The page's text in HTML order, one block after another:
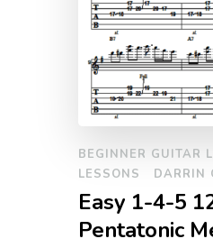
BEGINNER GUITAR
LESSONS
DARRIN
Easy 1-4-5
Pentatonic